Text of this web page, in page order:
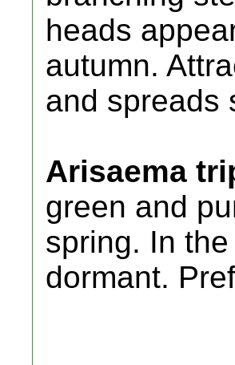
heads
autumn.
and spreads
Arisaema
green and
spring. In
dormant.